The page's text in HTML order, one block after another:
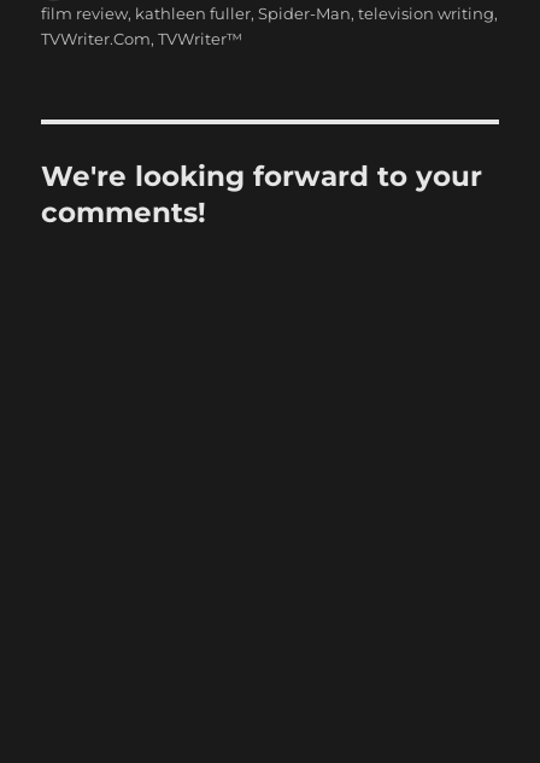
on
film review, kathleen fuller,Spider-Man,television writing,
TVWriter.Com,TVWriter™
We're looking forward to your
comments!